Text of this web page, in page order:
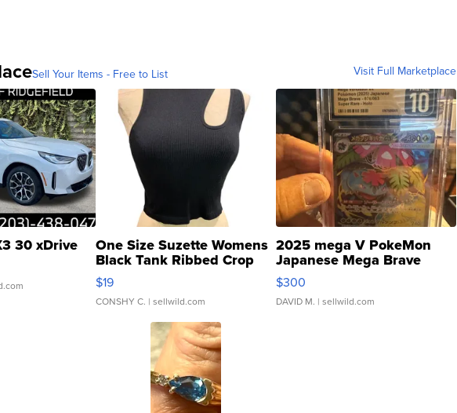
Sell Your Items - Free to List Visit Full Marketplace
30 xDrive One Size Suzette Womens
Black Tank Ribbed Crop
Asymmetrical ...
$19
CONSHY C. | sellwild.com
2025 mega V PokeMon
Japanese Mega Brave
076/063 Super Rare H...
$300
DAVID M. | sellwild.com